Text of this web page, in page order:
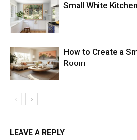
Small White
How to Create a
Room
LEAVE A REPLY